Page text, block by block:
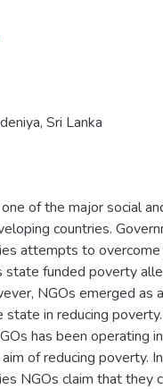
Sri Lanka
of the major social
countries.
attempts to
state funded poverty
NGOs emerged as
in reducing
has been operating
of reducing poverty.
NGOs claim that they